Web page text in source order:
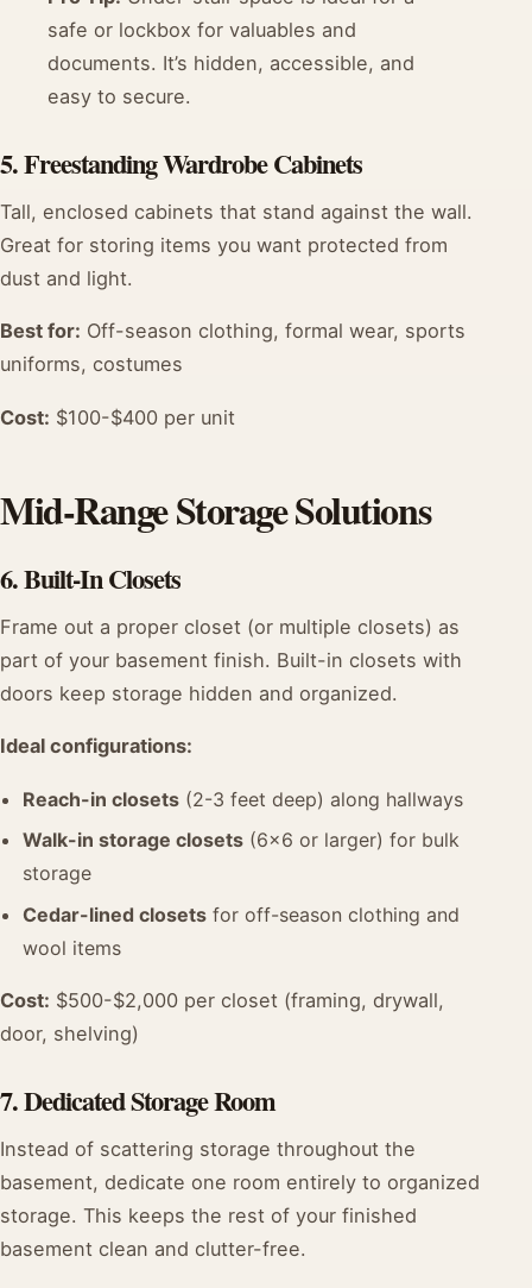
safe or lockbox for valuables and
documents. It’s hidden, accessible, and
easy to secure.
5. Freestanding Wardrobe Cabinets
Tall, enclosed cabinets that stand against the wall.
Great for storing items you want protected from
dust and light.
Best for: Off-season clothing, formal wear, sports
uniforms, costumes
Cost: $100-$400 per unit
Mid-Range Storage Solutions
6. Built-In Closets
Frame out a proper closet (or multiple closets) as
part of your basement finish. Built-in closets with
doors keep storage hidden and organized.
Ideal configurations:
Reach-in closets (2-3 feet deep) along hallways
Walk-in storage closets (6x6 or larger) for bulk
storage
Cedar-lined closets for off-season clothing and
wool items
Cost: $500-$2,000 per closet (framing, drywall,
door, shelving)
7. Dedicated Storage Room
Instead of scattering storage throughout the
basement, dedicate one room entirely to organized
storage. This keeps the rest of your finished
basement clean and clutter-free.